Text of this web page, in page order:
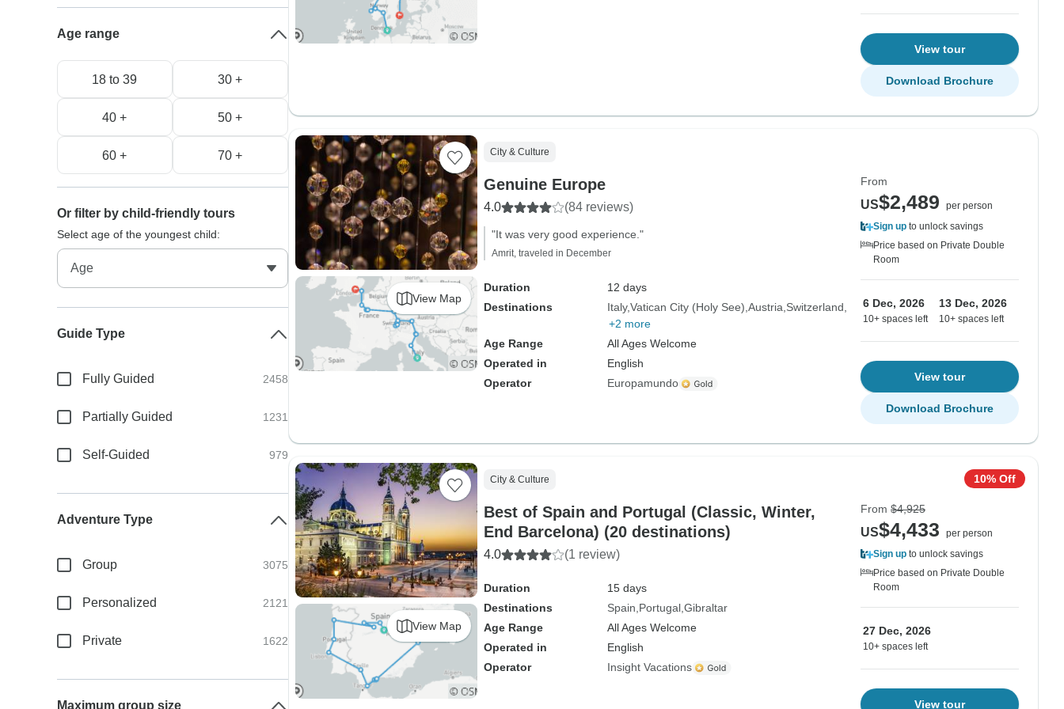
View tour
Download Brochure
View Map
City & Culture
Genuine Europe
4.0 (84 reviews)
"It was very good experience."
Amrit, traveled in December
Duration
12 days
Destinations
Italy Vatican City (Holy See) Austria Switzerland
+2 more
Age Range
All Ages Welcome
Operated in
English
Operator
Europamundo
From
US$2,489
per person
Sign up to unlock savings
Price based on Private Double
Room
6 Dec, 2026
10+ spaces left
13 Dec, 2026
10+ spaces left
View tour
Download Brochure
View Map
City & Culture
Best of Spain and Portugal (Classic, Winter,
End Barcelona) (20 destinations)
4.0 (1 review)
Duration
15 days
Destinations
Spain Portugal Gibraltar
Age Range
All Ages Welcome
Operated in
English
Operator
Insight Vacations
10% Off
From $4,925
US$4,433
per person
Sign up to unlock savings
Price based on Private Double
Room
27 Dec, 2026
10+ spaces left
View tour
Age range
18 to 39 30 +
40 + 50 +
60 + 70 +
Or filter by child-friendly tours
Select age of the youngest child:
Guide Type
Fully Guided 2458
Partially Guided 1231
Self-Guided 979
Adventure Type
Group 3075
Personalized 2121
Private 1622
Maximum group size